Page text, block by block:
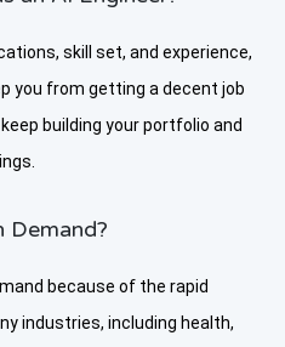
skill set, and experience,
you from getting a decent job
building your portfolio and
Demand?
because of the rapid
industries, including health,